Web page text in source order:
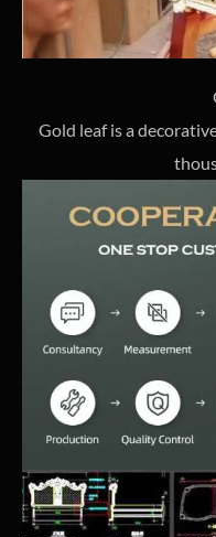
Gold leaf is a